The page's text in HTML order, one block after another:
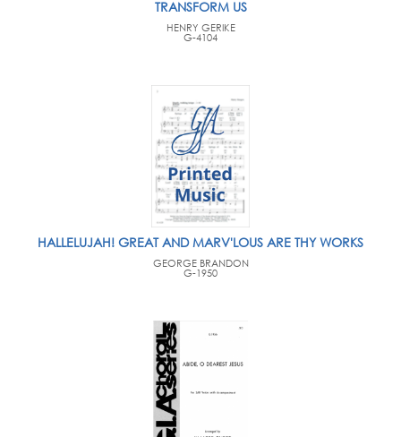
TRANSFORM US
HENRY GERIKE
G-4104
HALLELUJAH! GREAT AND MARV'LOUS ARE THY WORKS
GEORGE BRANDON
G-1950